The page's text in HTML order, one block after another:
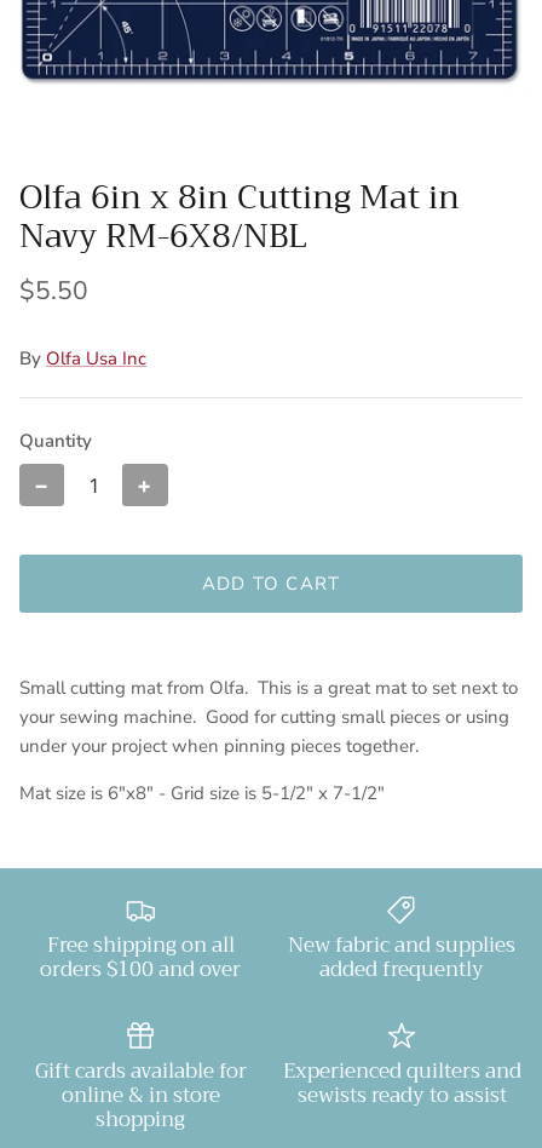
Wool Yardage
6 inch roll
Wool Pre-cuts
Olfa 6in x 8in Cutting Mat in
Navy RM-6X8/NBL
$5.50
By Olfa Usa Inc
Quantity
− +
ADD TO CART
Small cutting mat from Olfa. This is a great mat to set next to
your sewing machine. Good for cutting small pieces or using
under your project when pinning pieces together.
Mat size is 6"x8" - Grid size is 5-1/2" x 7-1/2"
Free shipping on all
orders $100 and over
New fabric and supplies
added frequently
Gift cards available for
online & in store
shopping
Experienced quilters and
sewists ready to assist